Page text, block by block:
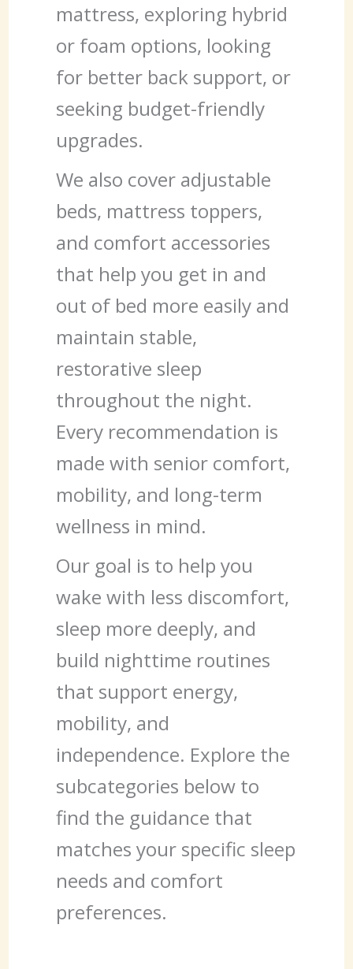
mattress, exploring hybrid
or foam options, looking
for better back support, or
seeking budget-friendly
upgrades.
We also cover adjustable
beds, mattress toppers,
and comfort accessories
that help you get in and
out of bed more easily and
maintain stable,
restorative sleep
throughout the night.
Every recommendation is
made with senior comfort,
mobility, and long-term
wellness in mind.
Our goal is to help you
wake with less discomfort,
sleep more deeply, and
build nighttime routines
that support energy,
mobility, and
independence. Explore the
subcategories below to
find the guidance that
matches your specific sleep
needs and comfort
preferences.